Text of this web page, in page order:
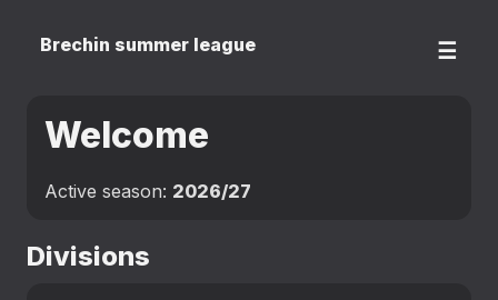
Brechin summer league ☰
Welcome
Active season: 2026/27
Divisions